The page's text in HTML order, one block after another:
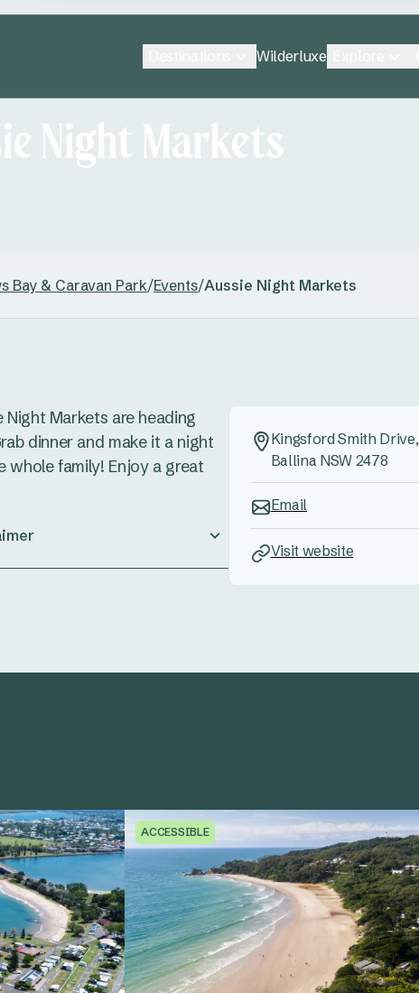
Wilderluxe
Night Markets
Bay & Caravan Park/Events/Aussie Night Markets
Night Markets are heading
dinner and make it a night
whole family! Enjoy a great
Kingsford Smith Drive,
Ballina NSW 2478
Email
Visit website
ACCESSIBLE